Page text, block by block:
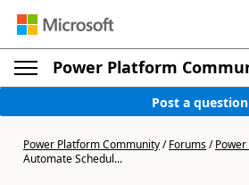
Power Platform
Post a question
Power Platform Community/Forums/
Automate Schedul...